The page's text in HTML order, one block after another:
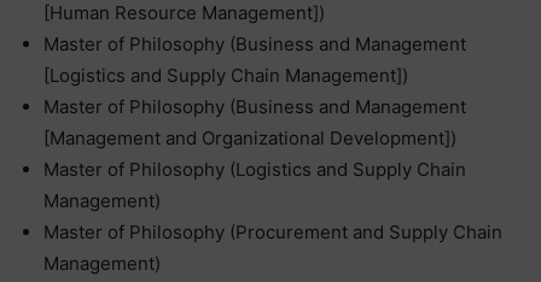
[Human Resource Management])
Master of Philosophy (Business and Management
[Logistics and Supply Chain Management])
Master of Philosophy (Business and Management
[Management and Organizational Development])
Master of Philosophy (Logistics and Supply Chain
Management)
Master of Philosophy (Procurement and Supply Chain
Management)